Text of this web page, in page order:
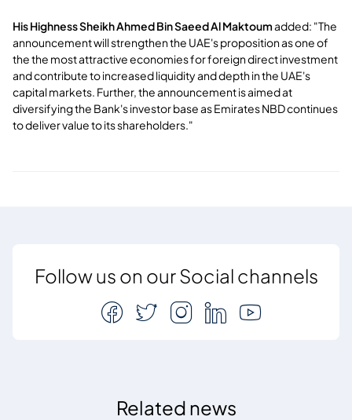
His Highness Sheikh Ahmed Bin Saeed Al Maktoumadded: "The
announcement will strengthen the UAE's proposition as one of
the the most attractive economies for foreign direct investment
and contribute to increased liquidity and depth in the UAE's
capital markets. Further, the announcement is aimed at
diversifying the Bank's investor base as Emirates NBD continues
to deliver value to its shareholders."
Follow us on our Social channels
Related news